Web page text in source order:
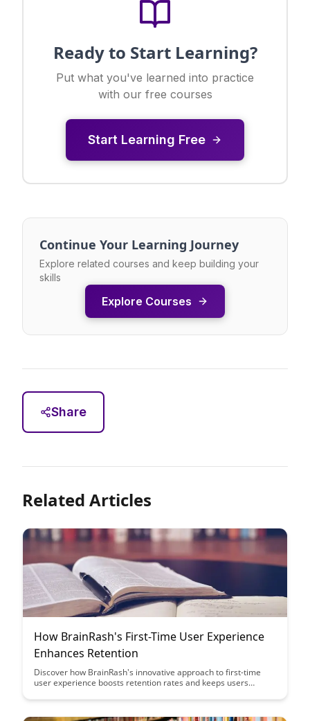
Ready to Start Learning?
Put what you've learned into practice
with our free courses
Start Learning Free
Continue Your Learning Journey
Explore related courses and keep building your
skills
Explore Courses
Share
Related Articles
How BrainRash's First-Time User Experience
Enhances Retention
Discover how BrainRash's innovative approach to first-time
user experience boosts retention rates and keeps users
insights that can help your product create a lasting impact on